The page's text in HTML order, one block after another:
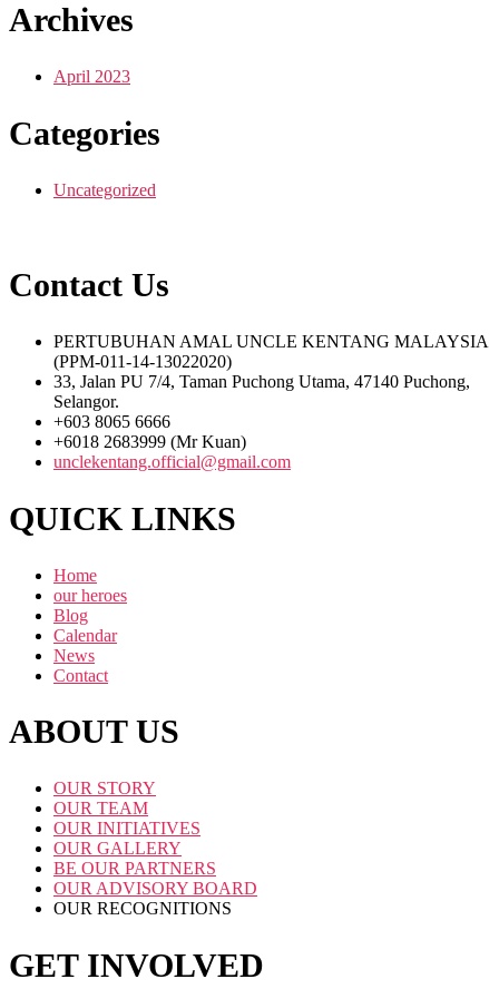
Archives
April 2023
Categories
Uncategorized
Contact Us
PERTUBUHAN AMAL UNCLE KENTANG MALAYSIA
(PPM-011-14-13022020)
33, Jalan PU 7/4, Taman Puchong Utama, 47140 Puchong,
Selangor.
+603 8065 6666
+6018 2683999 (Mr Kuan)
unclekentang.official@gmail.com
QUICK LINKS
Home
our heroes
Blog
Calendar
News
Contact
ABOUT US
OUR STORY
OUR TEAM
OUR INITIATIVES
OUR GALLERY
BE OUR PARTNERS
OUR ADVISORY BOARD
OUR RECOGNITIONS
GET INVOLVED